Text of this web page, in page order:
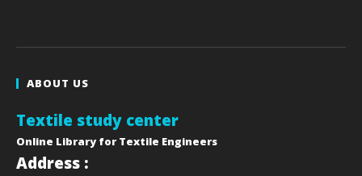
ABOUT US
Textile study center
Online Library for Textile Engineers
Address :